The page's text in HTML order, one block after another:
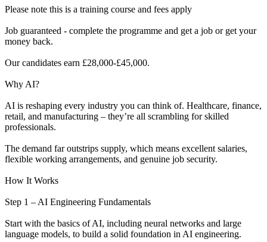
Please note this is a training course and fees apply
Job guaranteed - complete the programme and get a job or get your
money back.
Our candidates earn £28,000-£45,000.
Why AI?
AI is reshaping every industry you can think of. Healthcare, finance,
retail, and manufacturing – they’re all scrambling for skilled
professionals.
The demand far outstrips supply, which means excellent salaries,
flexible working arrangements, and genuine job security.
How It Works
Step 1 – AI Engineering Fundamentals
Start with the basics of AI, including neural networks and large
language models, to build a solid foundation in AI engineering.